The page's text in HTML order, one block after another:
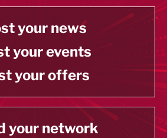
your news
your events
your offers
your network